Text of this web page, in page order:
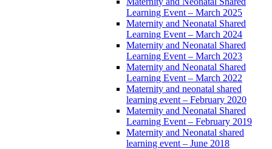
Learning Event – March 2025
Maternity and Neonatal Shared
Learning Event – March 2024
Maternity and Neonatal Shared
Learning Event – March 2023
Maternity and Neonatal Shared
Learning Event – March 2022
Maternity and neonatal shared
learning event – February 2020
Maternity and Neonatal Shared
Learning Event – February 2019
Maternity and Neonatal shared
learning event – June 2018